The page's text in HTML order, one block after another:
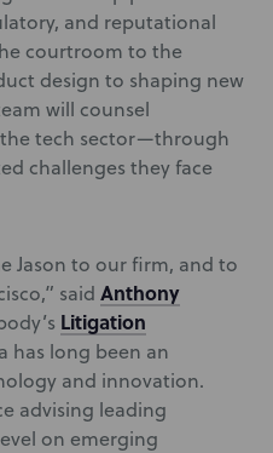
and reputational
courtroom to the
design to shaping new
will counsel
tech sector—through
challenges they face
Jason to our firm, and to
said Anthony
Litigation
has long been an
and innovation.
advising leading
on emerging